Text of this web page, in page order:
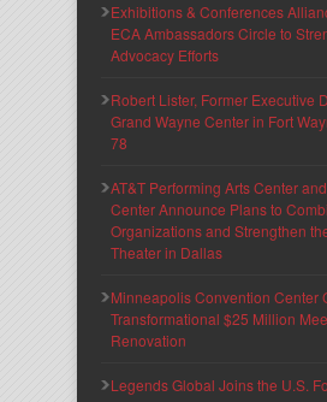
Exhibitions & Conferences
ECA Ambassadors Circle to
Advocacy Efforts
Robert Lister, Former Executive
Grand Wayne Center in Fort
78
AT&T Performing Arts Center
Center Announce Plans to
Organizations and Strengthen
Theater in Dallas
Minneapolis Convention Center
Transformational $25 Million
Renovation
Legends Global Joins the U.S.